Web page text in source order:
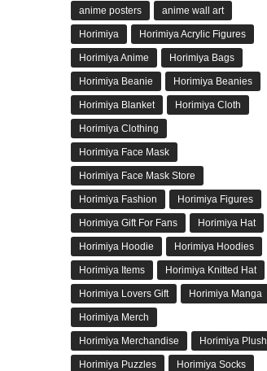
anime posters anime wall art
Horimiya Horimiya Acrylic Figures
Horimiya Anime Horimiya Bags
Horimiya Beanie Horimiya Beanies
Horimiya Blanket Horimiya Cloth
Horimiya Clothing
Horimiya Face Mask
Horimiya Face Mask Store
Horimiya Fashion Horimiya Figures
Horimiya Gift For Fans Horimiya Hat
Horimiya Hoodie Horimiya Hoodies
Horimiya Items Horimiya Knitted Hat
Horimiya Lovers Gift Horimiya Manga
Horimiya Merch
Horimiya Merchandise Horimiya Plush
Horimiya Puzzles Horimiya Socks